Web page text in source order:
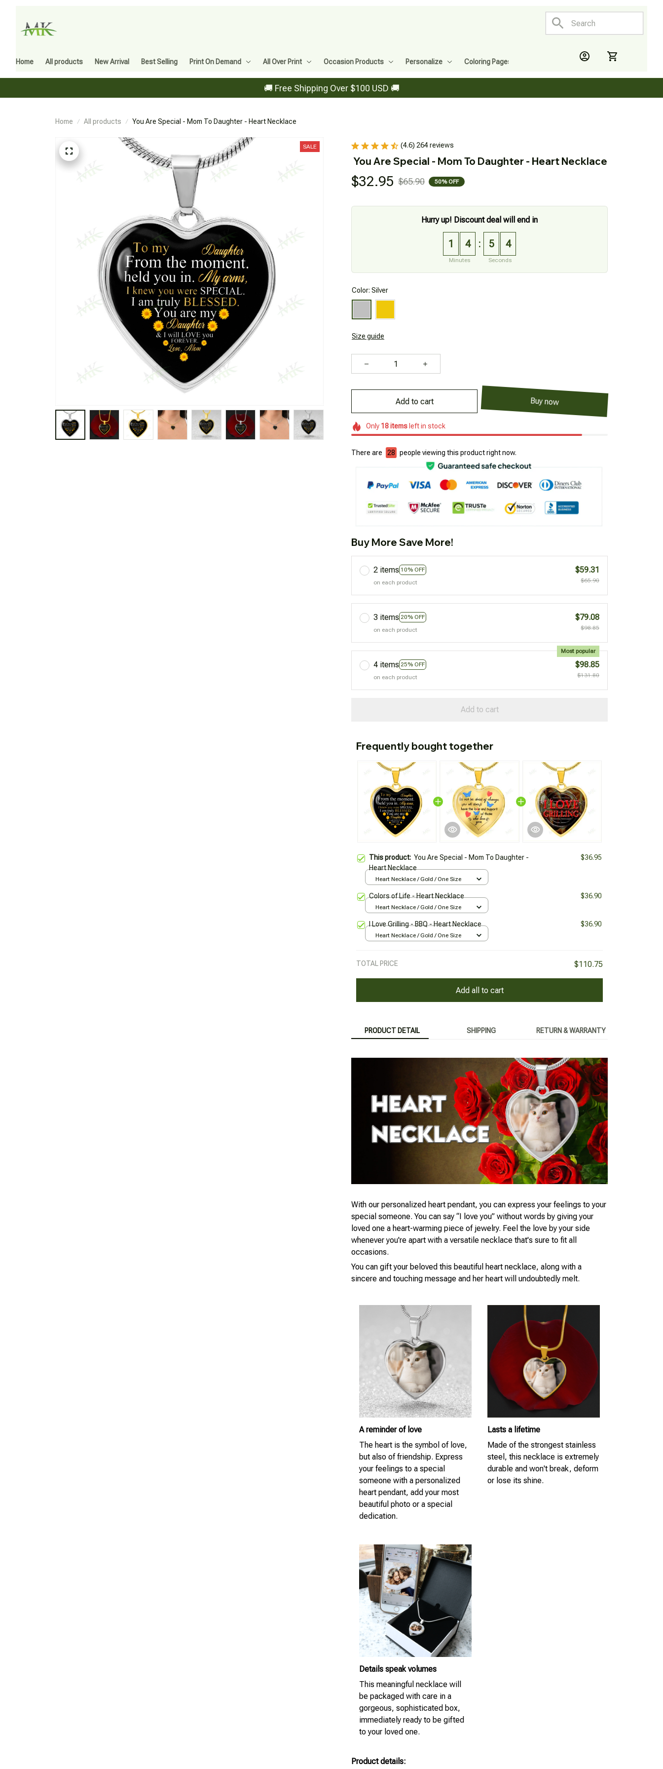
Home All products New Arrival Best Selling Print On Demand All Over Print Occasion Products Personalize Coloring Pages
🚚 Free Shipping Over $100 USD 🚚
Home All products You Are Special - Mom To Daughter - Heart Necklace
SALE (4.6) 264 reviews
You Are Special - Mom To Daughter - Heart Necklace
$32.95 $65.90 50% OFF
Hurry up! Discount deal will end in
1 4
Minutes
: 5 3
Seconds
Color: Silver
Size guide
Add to cart Buy now
Only 18itemsleft in stock
There are 32 people viewing this product right now.
Buy More Save More!
2 items 10% OFF
on each product
$59.31
$65.90
3 items 20% OFF
on each product
$79.08
$98.85
4 items 25% OFF
Most popular
on each product
$98.85
$131.80
Add to cart
Frequently bought together
This product: You Are Special - Mom To Daughter -
Heart Necklace
$36.95
Heart Necklace / Gold / One Size
Colors of Life - Heart Necklace $36.90
Heart Necklace / Gold / One Size
I Love Grilling - BBQ - Heart Necklace $36.90
Heart Necklace / Gold / One Size
TOTAL PRICE $110.75
Add all to cart
PRODUCT DETAIL SHIPPING RETURN & WARRANTY
With our personalized heart pendant, you can express your feelings to your
special someone. You can say “I love you” without words by giving your
loved one a heart-warming piece of jewelry. Feel the love by your side
whenever you're apart with a versatile necklace that's sure to fit all
occasions.
You can gift your beloved this beautiful heart necklace, along with a
sincere and touching message and her heart will undoubtedly melt.
A reminder of love
The heart is the symbol of love,
but also of friendship. Express
your feelings to a special
someone with a personalized
heart pendant, add your most
beautiful photo or a special
dedication.
Lasts a lifetime
Made of the strongest stainless
steel, this necklace is extremely
durable and won't break, deform
or lose its shine.
Details speak volumes
This meaningful necklace will
be packaged with care in a
gorgeous, sophisticated box,
immediately ready to be gifted
to your loved one.
Product details: